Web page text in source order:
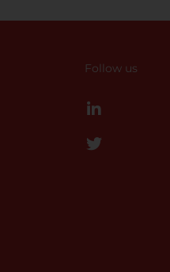
Follow us